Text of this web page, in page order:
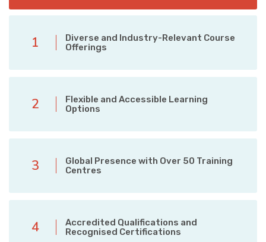
1
Diverse and Industry-Relevant Course
Offerings
2
Flexible and Accessible Learning
Options
3
Global Presence with Over 50 Training
Centres
4
Accredited Qualifications and
Recognised Certifications